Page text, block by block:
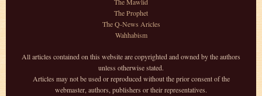
The Prophet
The Q-News Aricles
Wahhabism
All articles contained on this website are copyrighted and owned by the authors
unless otherwise stated.
Articles may not be used or reproduced without the prior consent of the
webmaster, authors, publishers or their representatives.